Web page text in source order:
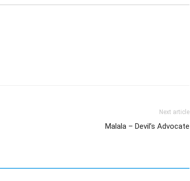
Next article
Malala – Devil’s Advocate